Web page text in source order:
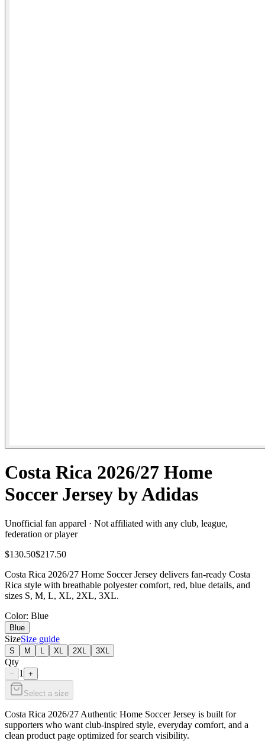
Costa Rica 2026/27 Home
Soccer Jersey by Adidas
Unofficial fan apparel · Not affiliated with any club, league,
federation or player
$130.50$217.50
Costa Rica 2026/27 Home Soccer Jersey delivers fan-ready Costa
Rica style with breathable polyester comfort, red, blue details, and
sizes S, M, L, XL, 2XL, 3XL.
Color: Blue
Blue
SizeSize guide
S M XL 2XL 3XL
Qty
− 1 +
Select a size
Costa Rica 2026/27 Authentic Home Soccer Jersey is built for
supporters who want club-inspired style, everyday comfort, and a
clean product page optimized for search visibility.